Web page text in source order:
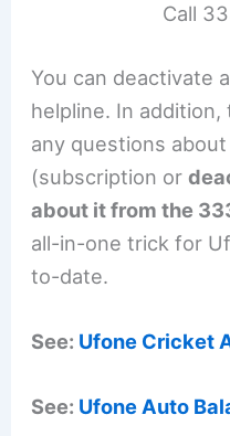
Call
You can deactivate
helpline. In
any questions
(subscription or
about it from the
all-in-one trick for
to-date.
See: Ufone Cricket
See: Ufone Auto